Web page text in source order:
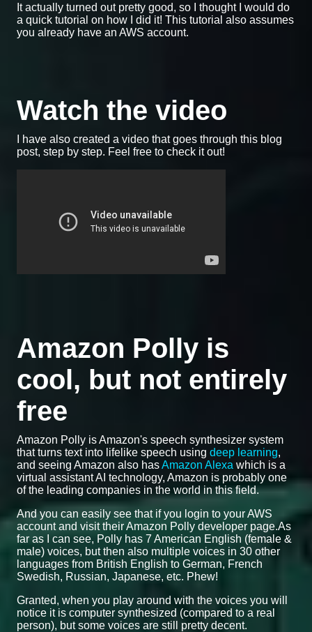
It actually turned out pretty good, so I thought I would do
a quick tutorial on how I did it! This tutorial also assumes
you already have an AWS account.
Watch the video
I have also created a video that goes through this blog
post, step by step. Feel free to check it out!
Amazon Polly is
cool, but not entirely
free
Amazon Polly is Amazon's speech synthesizer system
that turns text into lifelike speech using deep learning,
and seeing Amazon also hasAmazon Alexa which is a
virtual assistant AI technology, Amazon is probably one
of the leading companies in the world in this field.
And you can easily see that if you login to your AWS
account and visit their Amazon Polly developer page.As
far as I can see, Polly has 7 American English (female &
male) voices, but then also multiple voices in 30 other
languages from British English to German, French
Swedish, Russian, Japanese, etc. Phew!
Granted, when you play around with the voices you will
notice it is computer synthesized (compared to a real
person), but some voices are still pretty decent.